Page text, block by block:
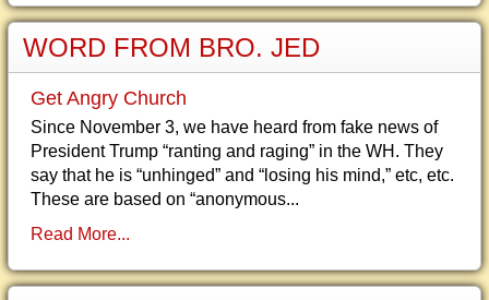
WORD FROM BRO. JED
Get Angry Church
Since November 3, we have heard from fake news of
President Trump “ranting and raging” in the WH. They
say that he is “unhinged” and “losing his mind,” etc, etc.
These are based on “anonymous...
Read More...